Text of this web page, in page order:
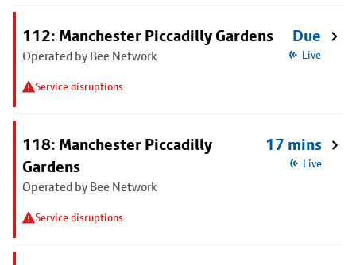
112: Manchester Piccadilly Gardens
Operated by Bee Network
Service disruptions
Due
Live
118: Manchester Piccadilly
Gardens
Operated by Bee Network
Service disruptions
17 mins
Live